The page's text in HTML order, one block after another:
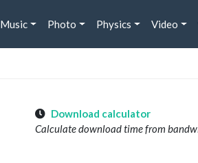
Music Photo Physics Video
Download calculator
Calculate download time from